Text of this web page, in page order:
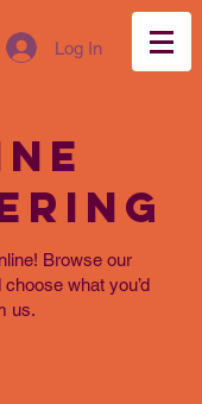
Log In
Browse our
what you’d
us.